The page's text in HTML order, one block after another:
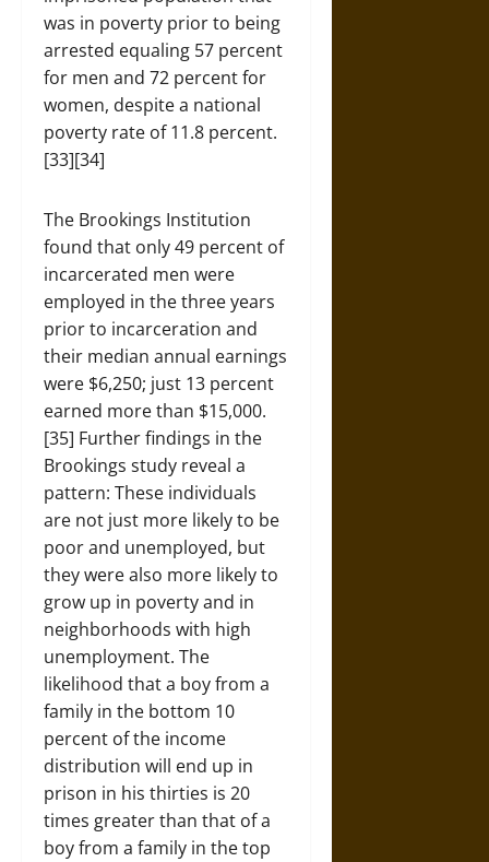
was in poverty prior to being
arrested equaling 57 percent
for men and 72 percent for
women, despite a national
poverty rate of 11.8 percent.
[33][34]
The Brookings Institution
found that only 49 percent of
incarcerated men were
employed in the three years
prior to incarceration and
their median annual earnings
were $6,250; just 13 percent
earned more than $15,000.
[35] Further findings in the
Brookings study reveal a
pattern: These individuals
are not just more likely to be
poor and unemployed, but
they were also more likely to
grow up in poverty and in
neighborhoods with high
unemployment. The
likelihood that a boy from a
family in the bottom 10
percent of the income
distribution will end up in
prison in his thirties is 20
times greater than that of a
boy from a family in the top